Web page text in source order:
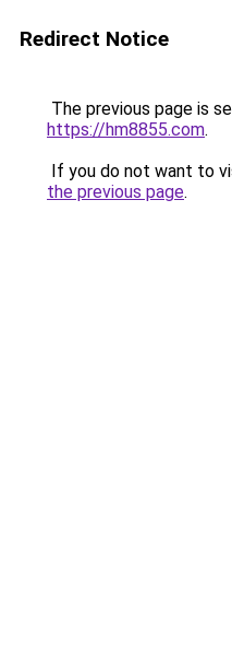
Redirect Notice
The previous page is
https://hm8855.com.
If you do not want to
the previous page.